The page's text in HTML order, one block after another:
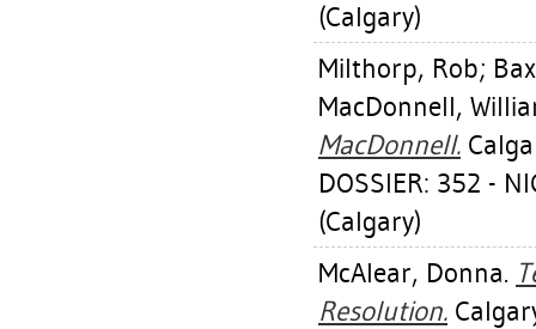
(Calgary)
Milthorp, Rob;
MacDonnell,
MacDonnell.
DOSSIER: 352 -
(Calgary)
McAlear, Donna.
Resolution.